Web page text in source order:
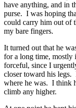
have anything, and in
purse. I was hoping
could carry him out of
my bare fingers.
It turned out that he
for a long time, mostly
forceful, since I
closer toward his legs.
where he was. I think
climb any higher.